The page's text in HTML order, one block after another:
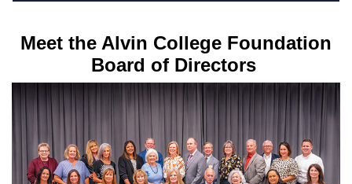
Meet the Alvin College Foundation
Board of Directors